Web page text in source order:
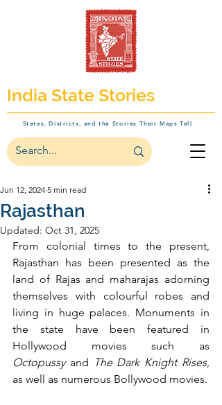
States, Districts, and the Stories Their Maps Tell
India State Stories
Rajasthan
Jun 12, 2024 5 min read
Updated: Oct 31, 2025
From colonial times to the present,
Rajasthan has been presented as the
land of Rajas and maharajas adorning
themselves with colourful robes and
living in huge palaces. Monuments in
the state have been featured in
Octopussy and The Dark Knight Rises,
as well as numerous Bollywood movies.